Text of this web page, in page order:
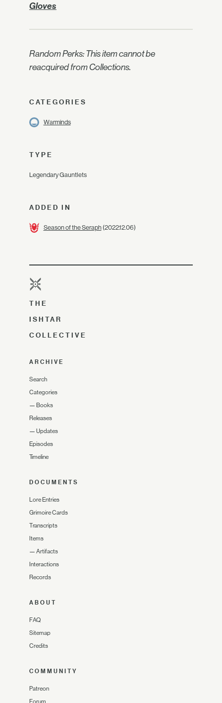
Gloves
Random Perks: This item cannot be
reacquired from Collections.
CATEGORIES
Warminds
TYPE
Legendary Gauntlets
ADDED IN
Season of the Seraph(2022.12.06)
THE
ISHTAR
COLLECTIVE
ARCHIVE
Search
Categories
— Books
Releases
— Updates
Episodes
Timeline
DOCUMENTS
Lore Entries
Grimoire Cards
Transcripts
Items
— Artifacts
Interactions
Records
ABOUT
FAQ
Sitemap
Credits
COMMUNITY
Patreon
Forum